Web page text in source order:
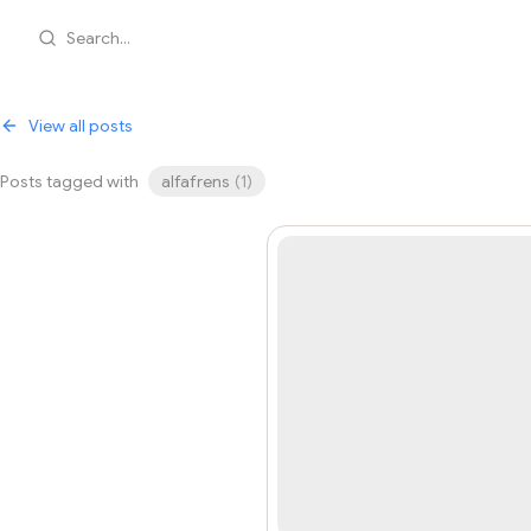
Search...
View all posts
Posts tagged with alfafrens (1)